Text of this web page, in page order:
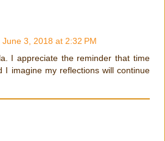
June 3, 2018 at 2:32 PM
I appreciate the reminder that time
I imagine my reflections will continue